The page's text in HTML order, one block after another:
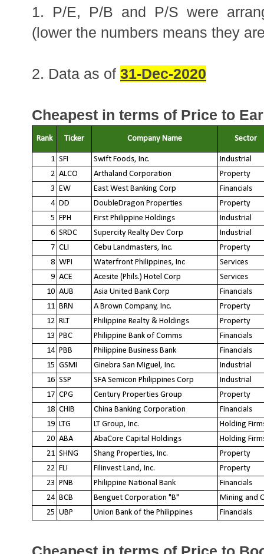
1. P/E, P/B and P/S were
(lower the numbers means they
2. Data as of 31-Dec-2020
Cheapest in terms of Price to
Rank Ticker Company Name Sector
1 SFI Swift Foods, Inc.
Industrial
2 ALCO Arthaland Corporation
Property
3
EW East West Banking Corp
Financials
4 DD DoubleDragon Properties
Property
5
FPH First Philippine Holdings
Industrial
6 SRDC Supercity Realty Dev Corp
Industrial
7 CLI Cebu Landmasters, Inc.
Property
8 WPI Waterfront Philippines, Inc
Services
9 ACE Acesite (Phils.) Hotel Corp
Services
10 AUB Asia United Bank Corp
Financials
11 BRN A Brown Company, Inc.
Property
12 RLT Philippine Realty & Holdings
Property
13
PBC Philippine Bank of Comms
Financials
14 PBB Philippine Business Bank
Financials
15 GSMI Ginebra San Miguel, Inc.
Industrial
16 SSP SFA Semicon Philippines Corp
Industrial
17 CPG Century Properties Group
Property
18 CHIB China Banking Corporation
Financials
19 LTG LT Group, Inc.
Holding
20 ABA AbaCore Capital Holdings
Holding
21 SHNG Shang Properties, Inc.
Property
22 FLI Filinvest Land, Inc.
Property
23
PNB Philippine National Bank
Financials
24 BCB Benguet Corporation "B"
Mining and
25 UBP Union Bank of the Philippines Financials